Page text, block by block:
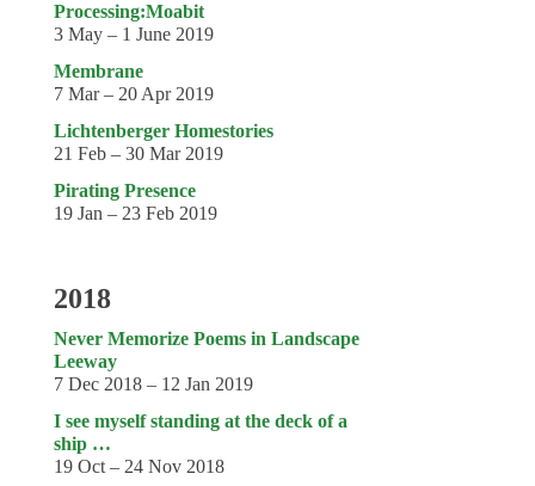
Processing:Moabit
3 May – 1 June 2019
Membrane
7 Mar – 20 Apr 2019
Lichtenberger Homestories
21 Feb – 30 Mar 2019
Pirating Presence
19 Jan – 23 Feb 2019
2018
Never Memorize Poems in Landscape
Leeway
7 Dec 2018 – 12 Jan 2019
I see myself standing at the deck of a
ship …
19 Oct – 24 Nov 2018